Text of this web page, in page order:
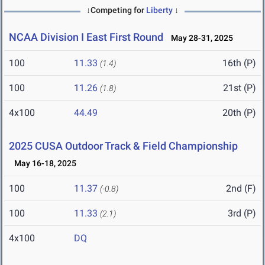
↓Competing for Liberty ↓
NCAA Division I East First Round May 28-31, 2025
100 11.33 (1.4) 16th (P)
100 11.26 (1.8) 21st (P)
4x100 44.49 20th (P)
2025 CUSA Outdoor Track & Field Championship
May 16-18, 2025
100 11.37 (-0.8) 2nd (F)
100 11.33 (2.1) 3rd (P)
4x100 DQ